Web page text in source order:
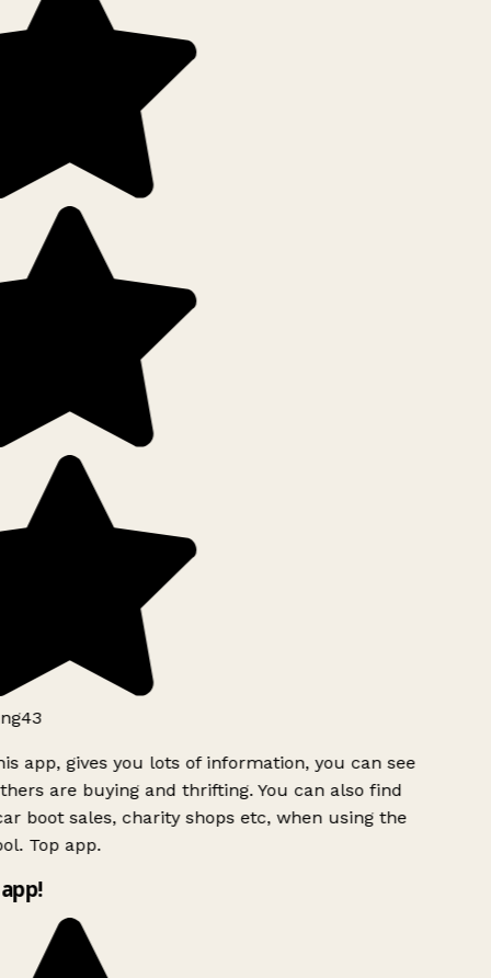
app, gives you lots of information, you can see
are buying and thrifting. You can also find
boot sales, charity shops etc, when using the
Top app.